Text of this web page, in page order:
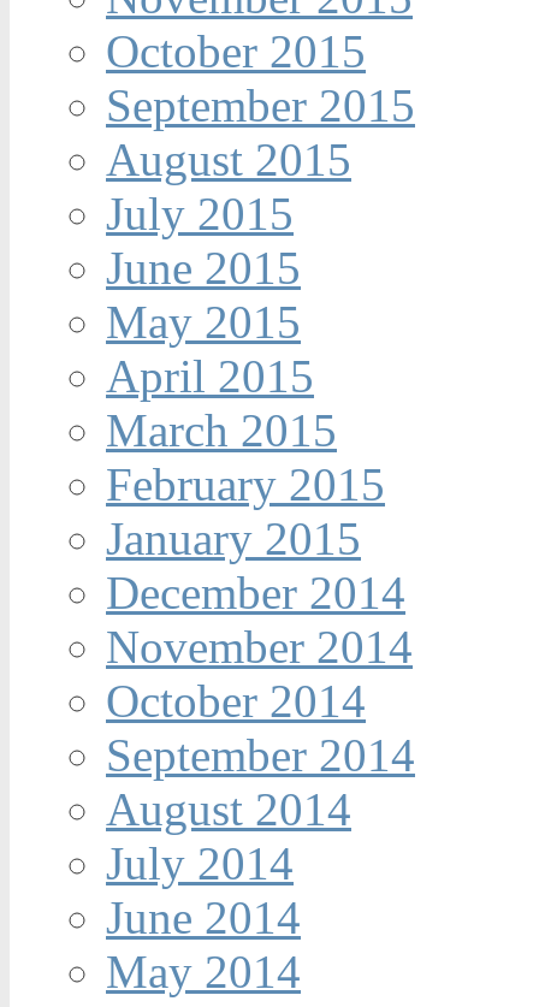
October 2015
September 2015
August 2015
July 2015
June 2015
May 2015
April 2015
March 2015
February 2015
January 2015
December 2014
November 2014
October 2014
September 2014
August 2014
July 2014
June 2014
May 2014